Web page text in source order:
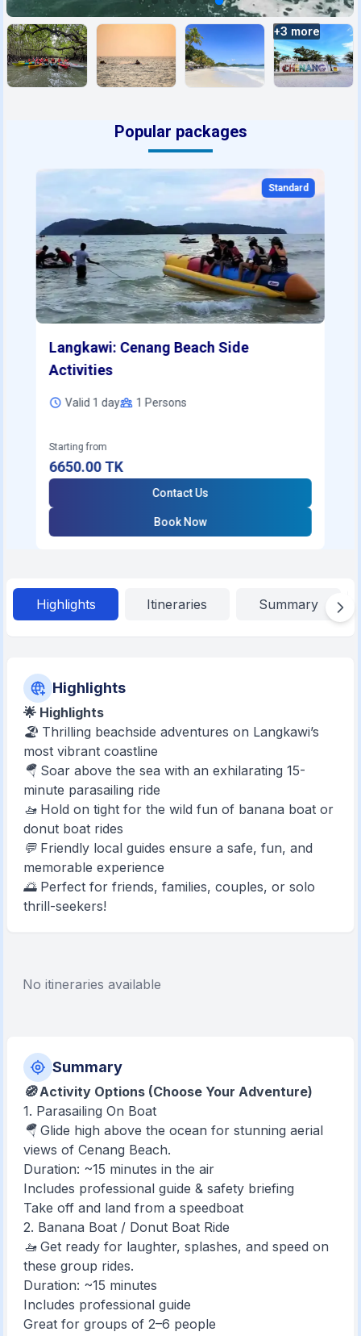
+3 more
Popular packages
Standard
Langkawi: Cenang Beach Side
Activities
Valid 1 day 1 Persons
Starting from
6650.00TK
Contact Us
Book Now
Highlights Itineraries Summary
Highlights
🌟 Highlights
🏖️ Thrilling beachside adventures on Langkawi’s
most vibrant coastline
🪂 Soar above the sea with an exhilarating 15-
minute parasailing ride
🚤 Hold on tight for the wild fun of banana boat or
donut boat rides
💬 Friendly local guides ensure a safe, fun, and
memorable experience
🌅 Perfect for friends, families, couples, or solo
thrill-seekers!
No itineraries available
Summary
🧭 Activity Options (Choose Your Adventure)
1. Parasailing On Boat
🪂 Glide high above the ocean for stunning aerial
views of Cenang Beach.
Duration: ~15 minutes in the air
Includes professional guide & safety briefing
Take off and land from a speedboat
2. Banana Boat / Donut Boat Ride
🚤 Get ready for laughter, splashes, and speed on
these group rides.
Duration: ~15 minutes
Includes professional guide
Great for groups of 2–6 people